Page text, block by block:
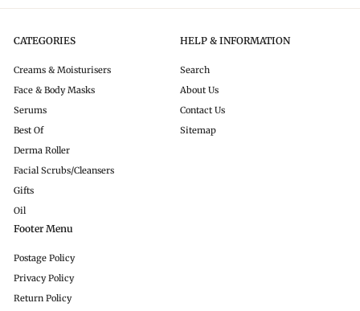
CATEGORIES
Creams & Moisturisers
Face & Body Masks
Serums
Best Of
Derma Roller
Facial Scrubs/Cleansers
Gifts
Oil
HELP & INFORMATION
Search
About Us
Contact Us
Sitemap
Footer Menu
Postage Policy
Privacy Policy
Return Policy